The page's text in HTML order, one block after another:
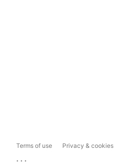
Terms of use Privacy & cookies
...